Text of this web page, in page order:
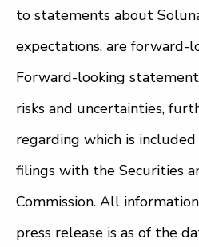
to statements about
expectations, are forward-
Forward-looking
risks and uncertainties,
regarding which is included
filings with the Securities
Commission. All
press release is as of the